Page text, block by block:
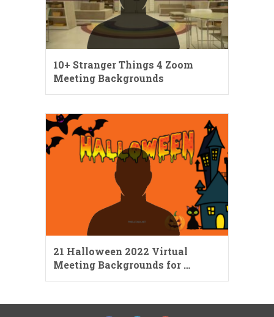
10+ Stranger Things 4 Zoom
Meeting Backgrounds
21 Halloween 2022 Virtual
Meeting Backgrounds for …